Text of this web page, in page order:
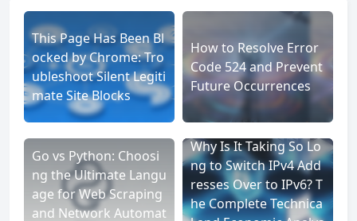
This Page Has Been Bl
ocked by Chrome: Tro
ubleshoot Silent Legiti
mate Site Blocks
How to Resolve Error
Code 524 and Prevent
Future Occurrences
Go vs Python: Choosi
ng the Ultimate Langu
age for Web Scraping
and Network Automat
Why Is It Taking So Lo
ng to Switch IPv4 Add
resses Over to IPv6? T
he Complete Technica